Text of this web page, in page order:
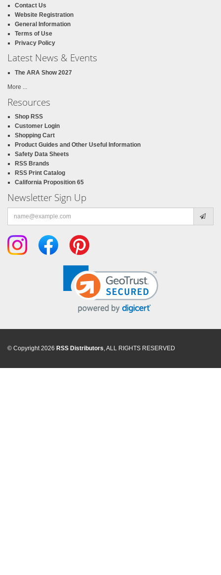
Contact Us
Website Registration
General Information
Terms of Use
Privacy Policy
Latest News & Events
The ARA Show 2027
More ...
Resources
Shop RSS
Customer Login
Shopping Cart
Product Guides and Other Useful Information
Safety Data Sheets
RSS Brands
RSS Print Catalog
California Proposition 65
Newsletter Sign Up
© Copyright 2026 RSS Distributors, ALL RIGHTS RESERVED